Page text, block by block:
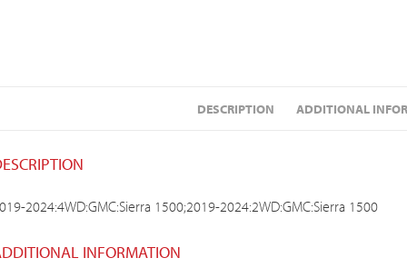
DESCRIPTION ADDITIONAL
2024:4WD:GMC:Sierra 1500;2019-2024:2WD:GMC:Sierra 1500
INFORMATION